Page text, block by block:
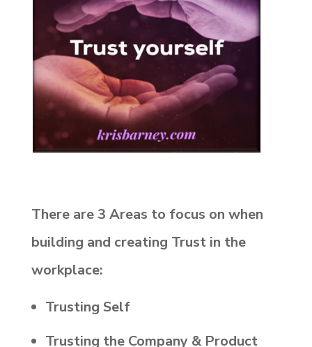
There are 3 Areas to focus on when
building and creating Trust in the
workplace:
Trusting Self
Trusting the Company & Product